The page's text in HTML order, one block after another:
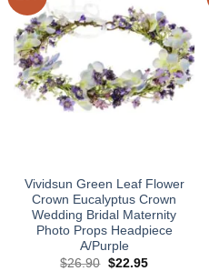
Vividsun Green Leaf Flower
Crown Eucalyptus Crown
Wedding Bridal Maternity
Photo Props Headpiece
A/Purple
$26.90 Original
$22.95Current